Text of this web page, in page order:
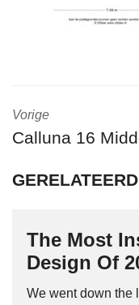
Vorige
Calluna 16
The Most
Design Of
We went down the